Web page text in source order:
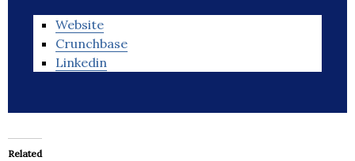
Website
Crunchbase
Linkedin
Related